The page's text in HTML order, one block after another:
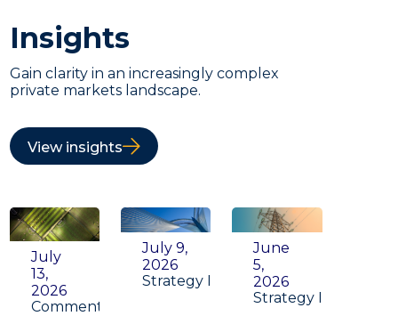
Insights
Gain clarity in an increasingly complex
private markets landscape.
View insights
July
13,
2026
Commentary
July 9,
2026
Strategy Insight
June
5,
2026
Strategy Insight